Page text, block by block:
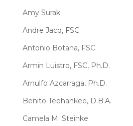
Amy Surak
Andre Jacq, FSC
Antonio Botana, FSC
Armin Luistro, FSC, Ph.D.
Arnulfo Azcarraga, Ph.D.
Benito Teehankee, D.B.A.
Camela M. Steinke